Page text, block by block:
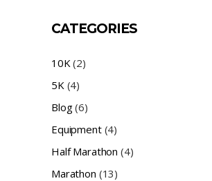
CATEGORIES
10K (2)
5K (4)
Blog(6)
Equipment(4)
Half Marathon (4)
Marathon (13)